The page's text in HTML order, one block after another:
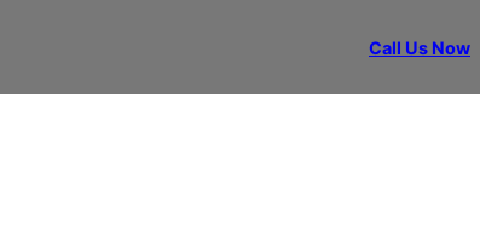
Call Us Now